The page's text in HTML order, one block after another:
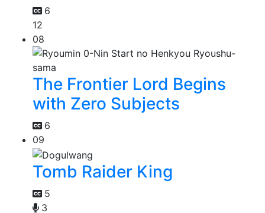
6
12
08
The Frontier Lord Begins
with Zero Subjects
6
09
Tomb Raider King
5
3